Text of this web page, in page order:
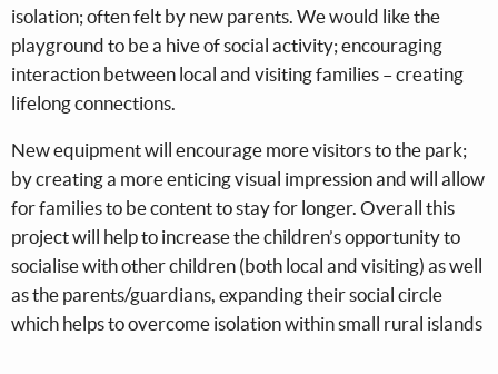
isolation; often felt by new parents. We would like the
playground to be a hive of social activity; encouraging
interaction between local and visiting families – creating
lifelong connections.
New equipment will encourage more visitors to the park;
by creating a more enticing visual impression and will allow
for families to be content to stay for longer. Overall this
project will help to increase the children’s opportunity to
socialise with other children (both local and visiting) as well
as the parents/guardians, expanding their social circle
which helps to overcome isolation within small rural islands